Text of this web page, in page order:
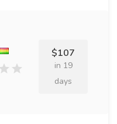
$107
in 19
days